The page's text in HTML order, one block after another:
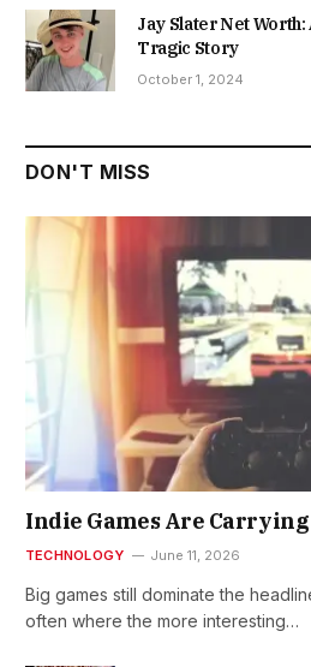
Jay Slater Net
Tragic Story
October 1, 2024
DON'T MISS
Indie Games Are
TECHNOLOGY June 11, 2026
Big games still dominate the
often where the more interesting…